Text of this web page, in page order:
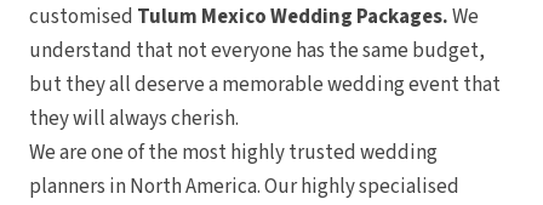
customised Tulum Mexico Wedding Packages.We
understand that not everyone has the same budget,
but they all deserve a memorable wedding event that
they will always cherish.
We are one of the most highly trusted wedding
planners in North America. Our highly specialised